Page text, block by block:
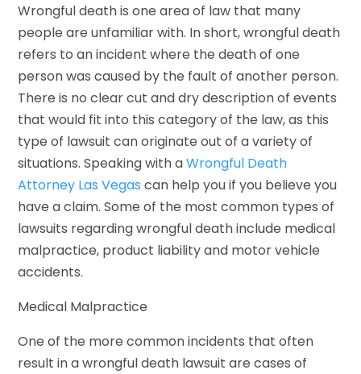
Wrongful death is one area of law that many
people are unfamiliar with. In short, wrongful death
refers to an incident where the death of one
person was caused by the fault of another person.
There is no clear cut and dry description of events
that would fit into this category of the law, as this
type of lawsuit can originate out of a variety of
situations. Speaking with aWrongful Death
Attorney Las Vegas can help you if you believe you
have a claim. Some of the most common types of
lawsuits regarding wrongful death include medical
malpractice, product liability and motor vehicle
accidents.
Medical Malpractice
One of the more common incidents that often
result in a wrongful death lawsuit are cases of